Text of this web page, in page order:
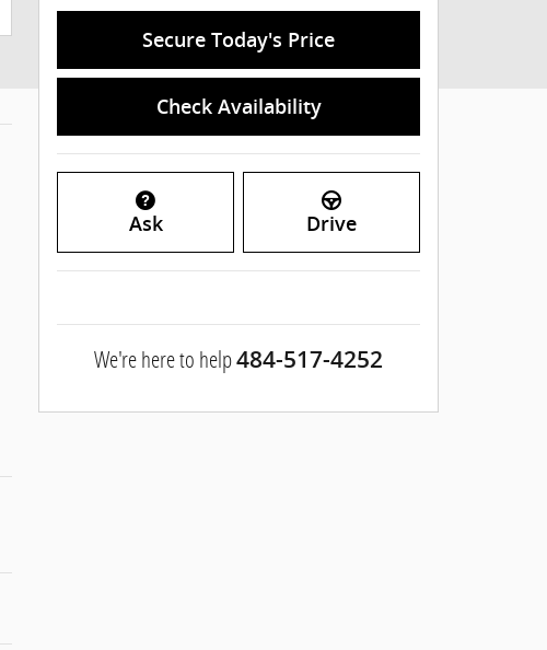
Secure Today's Price
Check Availability
Ask Drive
We're here to help484-517-4252